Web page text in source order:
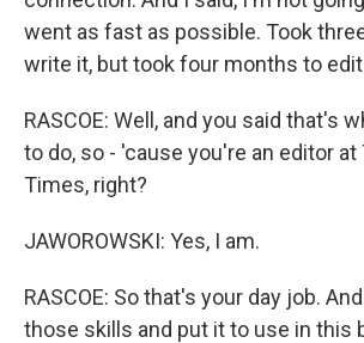
went as fast as possible. Took
write it, but took four months to
RASCOE: Well, and you said that's
to do, so - 'cause you're an editor at
Times, right?
JAWOROWSKI: Yes, I am.
RASCOE: So that's your day job.
those skills and put it to use in this